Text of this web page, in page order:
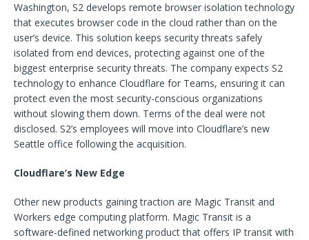
Washington, S2 develops remote browser isolation technology
that executes browser code in the cloud rather than on the
user’s device. This solution keeps security threats safely
isolated from end devices, protecting against one of the
biggest enterprise security threats. The company expects S2
technology to enhance Cloudflare for Teams, ensuring it can
protect even the most security-conscious organizations
without slowing them down. Terms of the deal were not
disclosed. S2’s employees will move into Cloudflare’s new
Seattle office following the acquisition.
Cloudflare’s New Edge
Other new products gaining traction are Magic Transit and
Workers edge computing platform. Magic Transit is a
software-defined networking product that offers IP transit with